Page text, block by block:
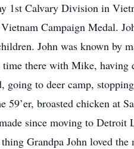
1st Calvary Division in
Campaign Medal.
John was known by
there with Mike,
to deer camp,
59’er, broasted chicken at
since moving to
Grandpa John loved